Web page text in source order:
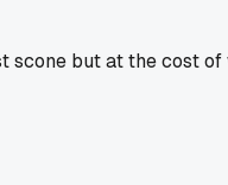
scone but at the cost